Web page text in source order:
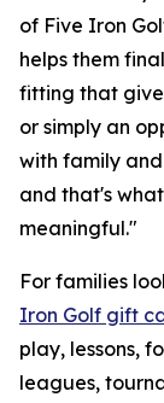
of Five Iron
helps them
fitting that
or simply an
with family
and that's
meaningful."
For families
Iron Golf gift
play, lessons,
leagues,